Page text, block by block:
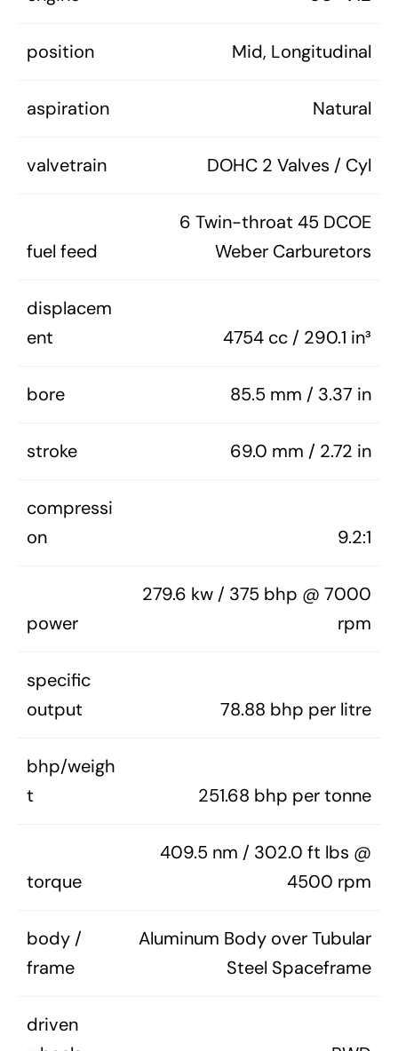
position Mid, Longitudinal
aspiration Natural
valvetrain DOHC 2 Valves / Cyl
fuel feed
6 Twin-throat 45 DCOE
Weber Carburetors
displacem
ent
4754 cc / 290.1 in³
bore 85.5 mm / 3.37 in
stroke 69.0 mm / 2.72 in
compressi
on
9.2:1
power
279.6 kw / 375 bhp @ 7000
rpm
specific
output
78.88 bhp per litre
bhp/weigh
t
251.68 bhp per tonne
torque
409.5 nm / 302.0 ft lbs @
4500 rpm
body /
frame
Aluminum Body over Tubular
Steel Spaceframe
driven